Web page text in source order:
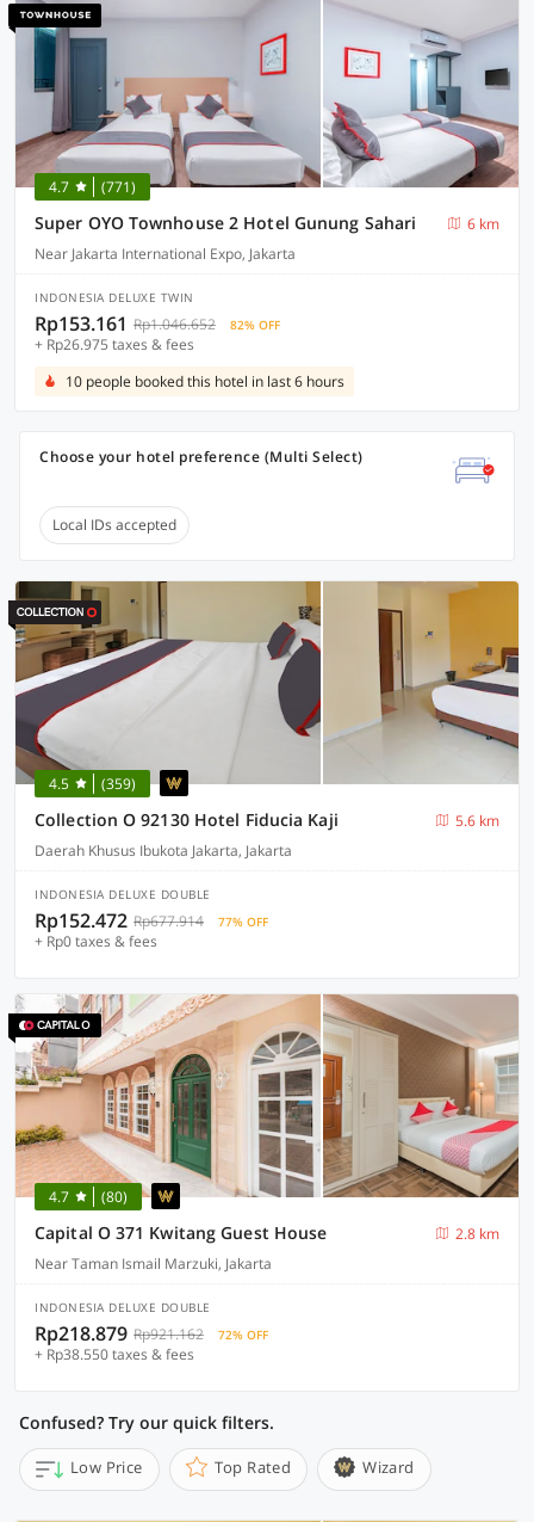
4.7 (771)
Super OYO Townhouse 2 Hotel Gunung Sahari
6 km
Near Jakarta International Expo, Jakarta
INDONESIA DELUXE TWIN
Rp153.161 Rp1.046.652 82% OFF
+ Rp26.975 taxes & fees
10 people booked this hotel in last 6 hours
Choose your hotel preference (Multi Select)
Local IDs accepted
4.5 (359)
Collection O 92130 Hotel Fiducia Kaji
5.6 km
Daerah Khusus Ibukota Jakarta, Jakarta
INDONESIA DELUXE DOUBLE
Rp152.472 Rp677.914 77% OFF
+ Rp0 taxes & fees
4.7 (80)
Capital O 371 Kwitang Guest House
2.8 km
Near Taman Ismail Marzuki, Jakarta
INDONESIA DELUXE DOUBLE
Rp218.879 Rp921.162 72% OFF
+ Rp38.550 taxes & fees
Confused? Try our quick filters.
Low Price Top Rated Wizard